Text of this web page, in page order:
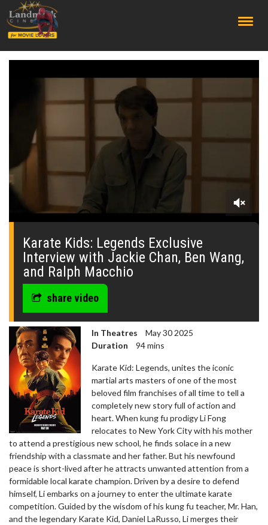
0
seconds
Karate Kids: Legends Exclusive
Interview with Jackie Chan, Ben Wang,
and Ralph Macchio
share video
In Theatres
May 30 2025
Duration
94 mins
Karate Kid: Legends, unites the iconic
martial arts masters of one of the most
beloved film franchises of all time to tell a
completely new story full of action and
heart. When kung fu prodigy Li Fong
relocates to New York City with his mother
to attend a prestigious new school, he finds solace in a new
friendship with a classmate and her father. But his newfound
peace is short-lived after he attracts unwanted attention from a
formidable local karate champion. Driven by a desire to defend
himself, Li embarks on a journey to enter the ultimate karate
competition. Guided by the wisdom of his kung fu teacher, Mr. Han,
and the legendary Karate Kid, Daniel LaRusso, Li merges their